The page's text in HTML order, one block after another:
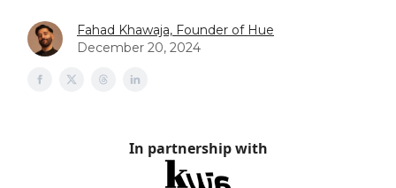
Fahad Khawaja, Founder of Hue
December 20, 2024
In partnership with